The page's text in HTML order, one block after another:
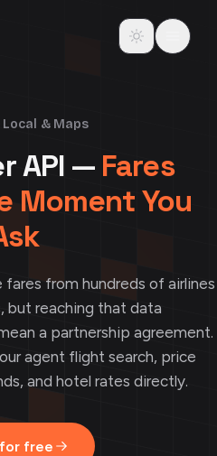
Toggle theme
Local & Maps
API — Fares
Moment You
from hundreds of airlines
but reaching that data
a partnership agreement.
agent flight search, price
and hotel rates directly.
free